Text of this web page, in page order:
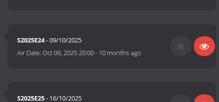
S2025E24- 09/10/2025
Air Date:Oct 09, 2025 20:00- 10 months ago
S2025E25- 16/10/2025